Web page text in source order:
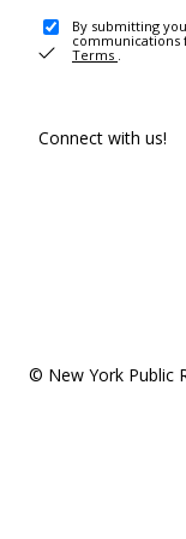
By submitting
communications
Terms .
Connect with us!
© New York Public